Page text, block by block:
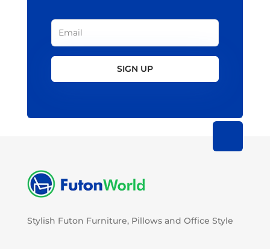
SIGN UP
Stylish Futon Furniture, Pillows and Office Style